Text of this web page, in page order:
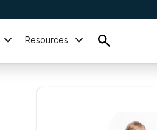
Resources